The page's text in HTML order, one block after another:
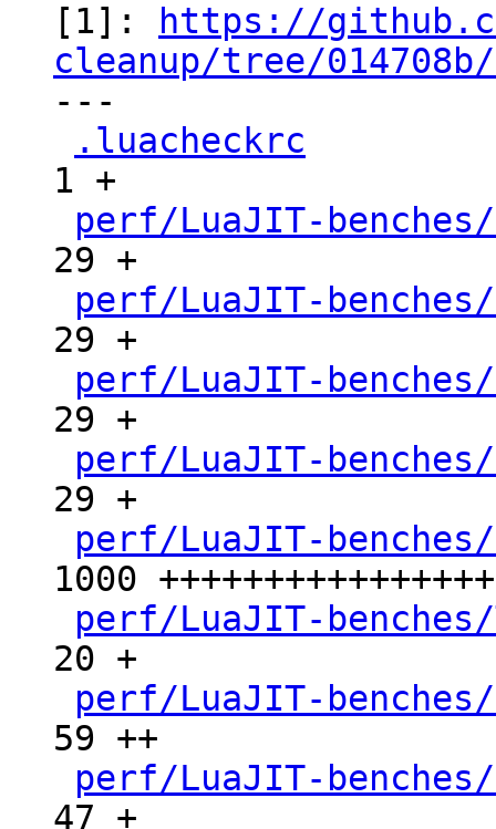
[1]:
https://
cleanup/tree/014708b/
---
.luacheckrc
1 +
perf/LuaJIT-benches/
29 +
perf/LuaJIT-benches/
29 +
perf/LuaJIT-benches/
29 +
perf/LuaJIT-benches/
29 +
perf/LuaJIT-benches/
1000
perf/LuaJIT-benches/
20 +
perf/LuaJIT-
59 ++
perf/LuaJIT-
47 +